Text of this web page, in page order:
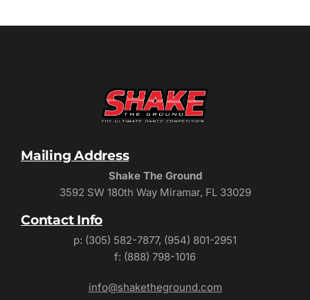
Mailing Address
Shake The Ground
3592 SW 180th Way Miramar, FL 33029
Contact Info
p: (305) 582-7877, (954) 801-2951
f: (888) 798-1016
info@shaketheground.com